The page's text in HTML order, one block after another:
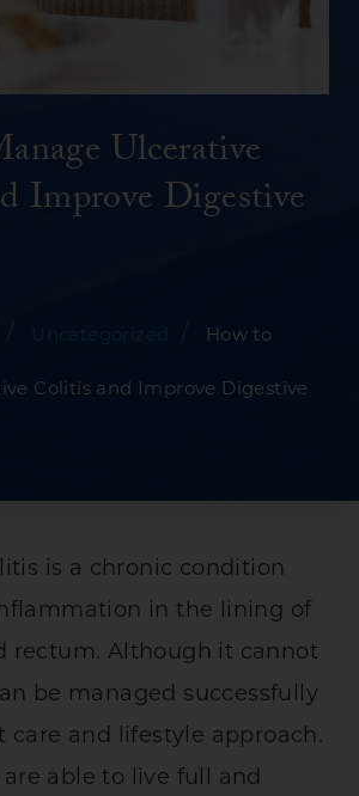
Ulcerative
Improve Digestive
How to
Colitis and Improve Digestive
is a chronic condition
in the lining of
rectum. Although it cannot
be managed successfully
and lifestyle approach.
able to live full and